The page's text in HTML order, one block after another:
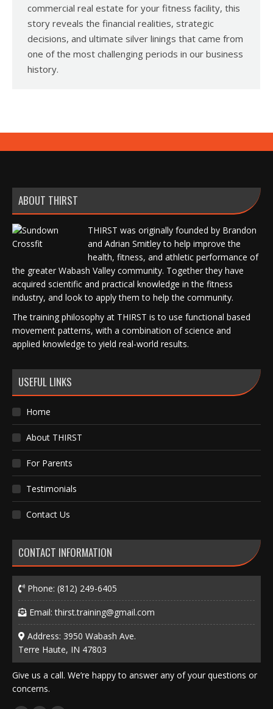
commercial real estate for your fitness facility, this
story reveals the financial realities, strategic
decisions, and ultimate silver linings that came from
one of the most challenging periods in our business
history.
ABOUT THIRST
THIRST was originally founded by Brandon
and Adrian Smitley to help improve the
health, fitness, and athletic performance of
the greater Wabash Valley community. Together they have
acquired scientific and practical knowledge in the fitness
industry, and look to apply them to help the community.
The training philosophy at THIRST is to use functional based
movement patterns, with a combination of science and
applied knowledge to yield real-world results.
USEFUL LINKS
Home
About THIRST
For Parents
Testimonials
Contact Us
CONTACT INFORMATION
Phone: (812) 249-6405
Email:thirst.training@gmail.com
Address: 3950 Wabash Ave.
Terre Haute, IN 47803
Give us a call. We’re happy to answer any of your questions or
concerns.